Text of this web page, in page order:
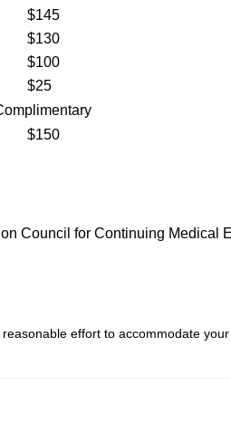
$145
$130
$100
$25
$150
Council for Continuing Medical
effort to accommodate